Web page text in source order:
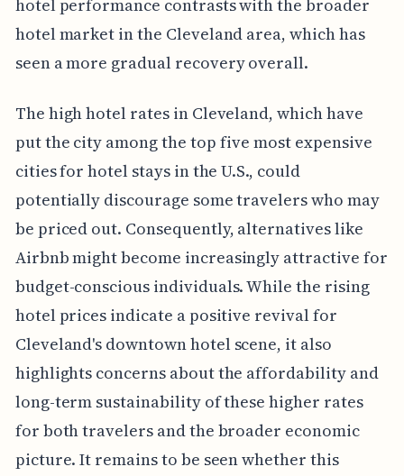
hotel performance contrasts with the broader
hotel market in the Cleveland area, which has
seen a more gradual recovery overall.
The high hotel rates in Cleveland, which have
put the city among the top five most expensive
cities for hotel stays in the U.S., could
potentially discourage some travelers who may
be priced out. Consequently, alternatives like
Airbnb might become increasingly attractive for
budget-conscious individuals. While the rising
hotel prices indicate a positive revival for
Cleveland's downtown hotel scene, it also
highlights concerns about the affordability and
long-term sustainability of these higher rates
for both travelers and the broader economic
picture. It remains to be seen whether this